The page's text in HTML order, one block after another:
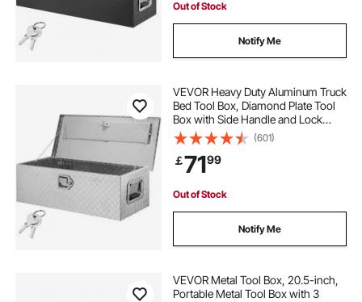
Out of Stock
Notify Me
VEVOR Heavy Duty Aluminum Truck
Bed Tool Box, Diamond Plate Tool
Box with Side Handle and Lock
Keys, Storage Tool Box Chest Box
Organizer for Pickup, Truck Bed,
RV, Trailer, 76.2x33x24.4 cm, Silver
(601)
￡7199
Out of Stock
Notify Me
VEVOR Metal Tool Box, 20.5-inch,
Portable Metal Tool Box with 3